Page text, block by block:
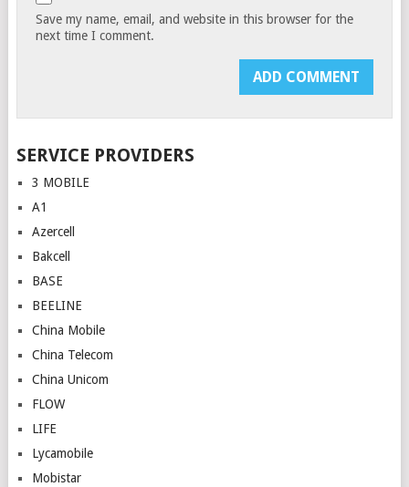
Save my name, email, and website in this browser for the
next time I comment.
SERVICE PROVIDERS
3 MOBILE
A1
Azercell
Bakcell
BASE
BEELINE
China Mobile
China Telecom
China Unicom
FLOW
LIFE
Lycamobile
Mobistar